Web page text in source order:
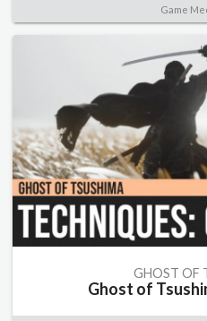
Game
GHOST OF
Ghost of